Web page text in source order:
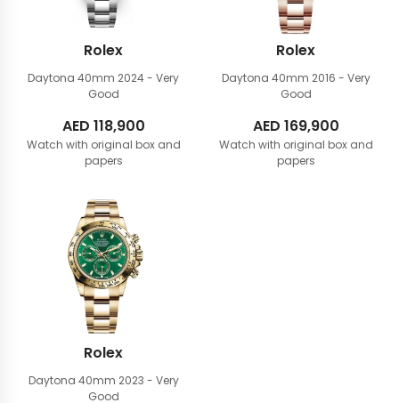
Rolex
Daytona 40mm 2024 - Very
Good
AED 118,900
Watch with original box and
papers
Rolex
Daytona 40mm 2016 - Very
Good
AED 169,900
Watch with original box and
papers
Rolex
Daytona 40mm 2023 - Very
Good